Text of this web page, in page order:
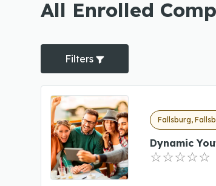
All Enrolled
Filters
Fallsburg,
Dynamic